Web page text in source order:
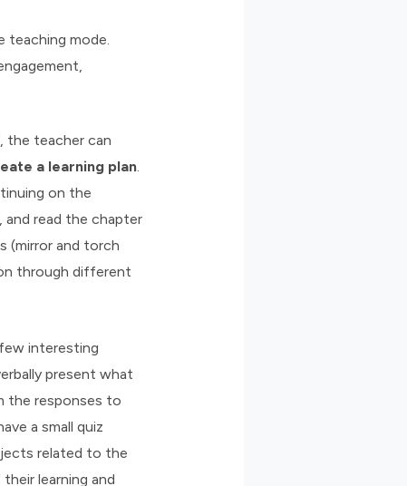
teaching mode.
the teacher can
a learning plan.
on the
read the chapter
(mirror and torch
through different
interesting
present what
the responses to
a small quiz
related to the
learning and